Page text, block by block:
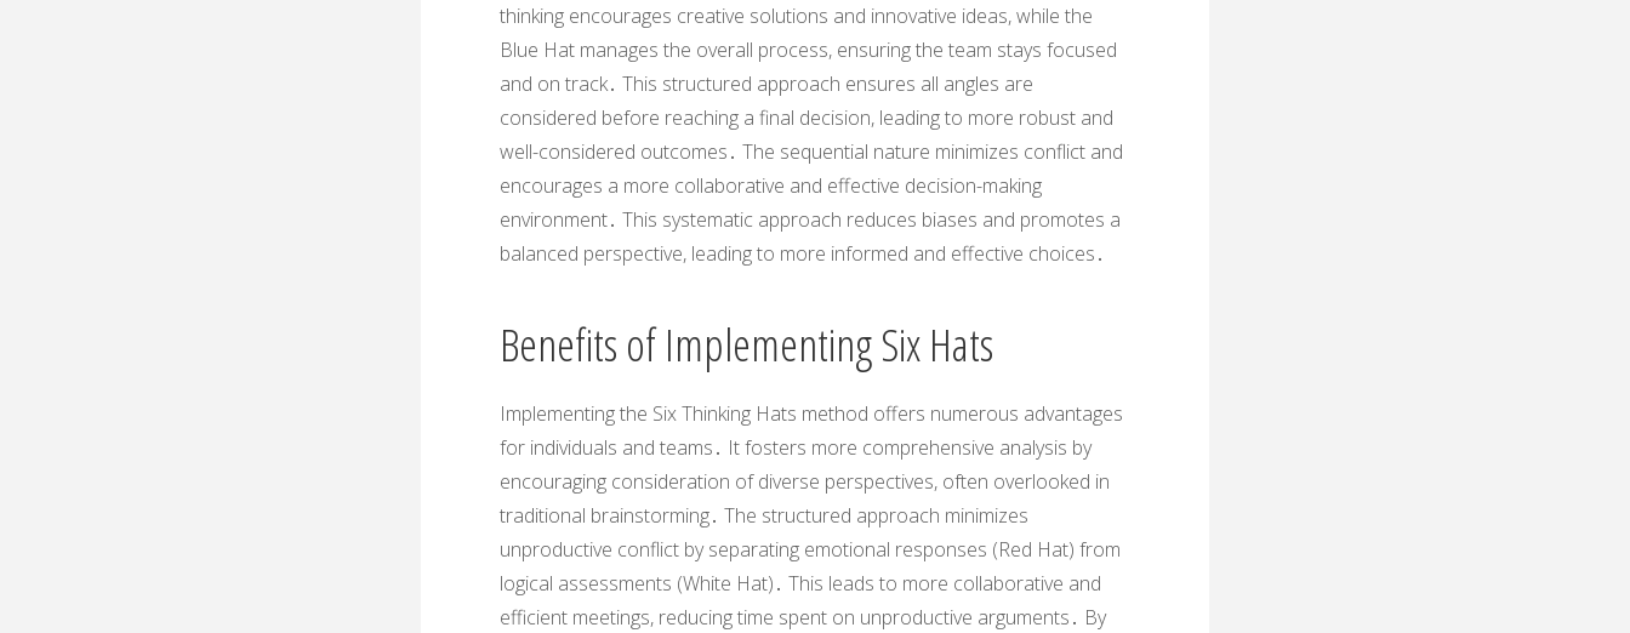
thinking encourages creative solutions and innovative ideas, while the
Blue Hat manages the overall process, ensuring the team stays focused
and on track․ This structured approach ensures all angles are
considered before reaching a final decision, leading to more robust and
well-considered outcomes․ The sequential nature minimizes conflict and
encourages a more collaborative and effective decision-making
environment․ This systematic approach reduces biases and promotes a
balanced perspective, leading to more informed and effective choices․
Benefits of Implementing Six Hats
Implementing the Six Thinking Hats method offers numerous advantages
for individuals and teams․ It fosters more comprehensive analysis by
encouraging consideration of diverse perspectives, often overlooked in
traditional brainstorming․ The structured approach minimizes
unproductive conflict by separating emotional responses (Red Hat) from
logical assessments (White Hat)․ This leads to more collaborative and
efficient meetings, reducing time spent on unproductive arguments․ By